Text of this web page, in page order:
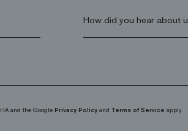
and the Google Privacy Policy and Terms of Service apply.